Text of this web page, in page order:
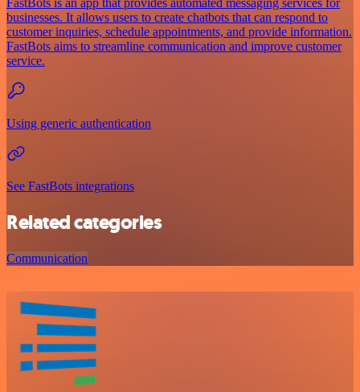
businesses. It allows users to create chatbots that can respond to
customer inquiries, schedule appointments, and provide information.
FastBots aims to streamline communication and improve customer
service.
Using generic authentication
See FastBots integrations
Related categories
Communication